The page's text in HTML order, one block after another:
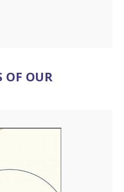
OF OUR